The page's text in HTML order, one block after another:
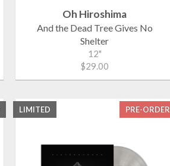
Oh Hiroshima
And the Dead Tree Gives No
Shelter
12"
$29.00
PRE-ORDER
LIMITED